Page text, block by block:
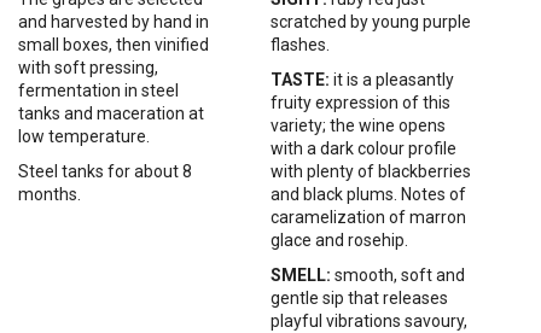
and harvested by hand in
small boxes, then vinified
with soft pressing,
fermentation in steel
tanks and maceration at
low temperature.
Steel tanks forabout8
months.
scratched by young purple
flashes.
TASTE: it is a pleasantly
fruity expression of this
variety; the wine opens
with a dark colour profile
with plenty of blackberries
and black plums. Notes of
caramelization of marron
glace and rosehip.
SMELL: smooth, soft and
gentle sip that releases
playful vibrations savoury,